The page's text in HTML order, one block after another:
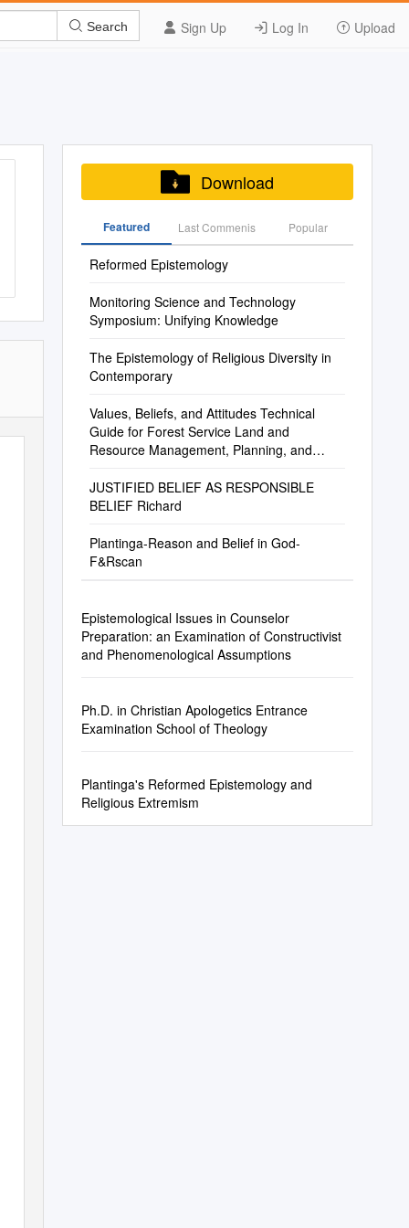
Sign Up Log In Upload
Search
Download
Featured Last Commenis Popular
Reformed Epistemology
Monitoring Science and Technology
Symposium: Unifying Knowledge
The Epistemology of Religious Diversity in
Contemporary
Values, Beliefs, and Attitudes Technical
Guide for Forest Service Land and
Resource Management, Planning, and
JUSTIFIED BELIEF AS RESPONSIBLE
BELIEF Richard
Plantinga-Reason and Belief in God-
F&Rscan
Epistemological Issues in Counselor
Preparation: an Examination of Constructivist
and Phenomenological Assumptions
Ph.D. in Christian Apologetics Entrance
Examination School of Theology
Plantinga's Reformed Epistemology and
Religious Extremism